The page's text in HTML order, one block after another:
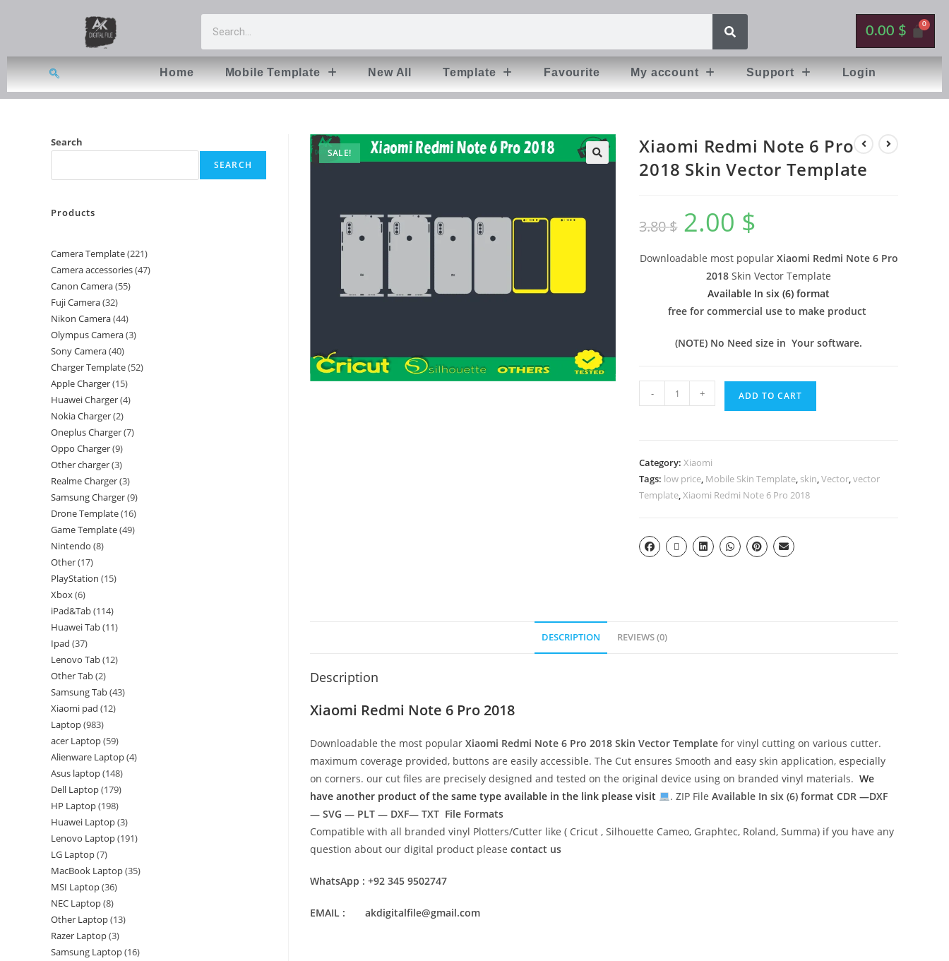
0.00 $
Home Mobile Template New All Template Favourite My account Support Login
SALE!
Xiaomi Redmi Note 6 Pro
2018 Skin Vector Template
3.80$ 2.00 $
Downloadable most popularXiaomi Redmi Note 6 Pro
2018Skin Vector Template
Available In six (6) format
free for commercial use to make product
(NOTE) No Need size in Your software.
- + ADD TO CART
Category:Xiaomi
Tags: low price, Mobile Skin Template, skin,Vector,vector
Template,Xiaomi Redmi Note 6 Pro 2018
DESCRIPTION REVIEWS (0)
Description
Xiaomi Redmi Note 6 Pro 2018
Downloadable the most popular Xiaomi Redmi Note 6 Pro 2018 Skin Vector Template for vinyl cutting on various cutter.
maximum coverage provided, buttons are easily accessible. The Cut ensures Smooth and easy skin application, especially
on corners. our cut files are precisely designed and tested on the original device using on branded vinyl materials. We
have another product of the same type available in the link please visit
. ZIP File Available In six (6) format CDR —DXF
— SVG — PLT — DXF— TXT File Formats
Compatible with all branded vinyl Plotters/Cutter like ( Cricut , Silhouette Cameo, Graphtec, Roland, Summa) if you have any
question about our digital product please contact us
WhatsApp : +92 345 9502747
EMAIL : akdigitalfile@gmail.com
Search
SEARCH
Products
Camera Template 221
Camera accessories 47
Canon Camera 55
Fuji Camera 32
Nikon Camera 44
Olympus Camera 3
Sony Camera 40
Charger Template 52
Apple Charger 15
Huawei Charger 4
Nokia Charger 2
Oneplus Charger 7
Oppo Charger 9
Other charger 3
Realme Charger 3
Samsung Charger 9
Drone Template 16
Game Template 49
Nintendo 8
Other 17
PlayStation 15
Xbox 6
iPad&Tab 114
Huawei Tab 11
Ipad 37
Lenovo Tab 12
Other Tab 2
Samsung Tab 43
Xiaomi pad 12
Laptop 983
acer Laptop 59
Alienware Laptop 4
Asus laptop 148
Dell Laptop 179
HP Laptop 198
Huawei Laptop 3
Lenovo Laptop 191
LG Laptop 7
MacBook Laptop 35
MSI Laptop 36
NEC Laptop 8
Other Laptop 13
Razer Laptop 3
Samsung Laptop 16